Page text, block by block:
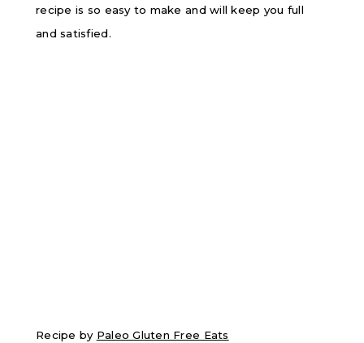
recipe is so easy to make and will keep you full
and satisfied.
Recipe by Paleo Gluten Free Eats